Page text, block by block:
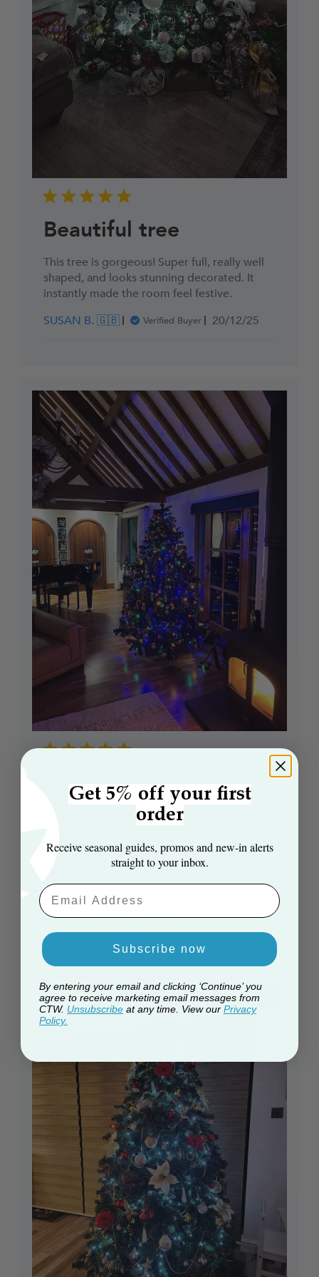
Beautiful tree
This tree is gorgeous! Super full, really well
shaped, and looks stunning decorated. It
instantly made the room feel festive.
SUSAN B. 🇬🇧
Verified Buyer
Published
20/12/25
Wow
Phenomenal service, fantastic price, fabulous
Katherine E. 🇬🇧
Verified Reviewer
date
Product
reviewed:
The 7ft Arbor Vitae Fir Tree And
Get 5% off your first
order
Receive seasonal guides, promos and new‑in alerts
straight to your inbox.
Email Aaddress
Subscribe now
By entering your email and clicking ‘Continue’ you
agree to receive marketing email messages from
CTW. Unsubscribe at any time. View our Privacy
Policy.